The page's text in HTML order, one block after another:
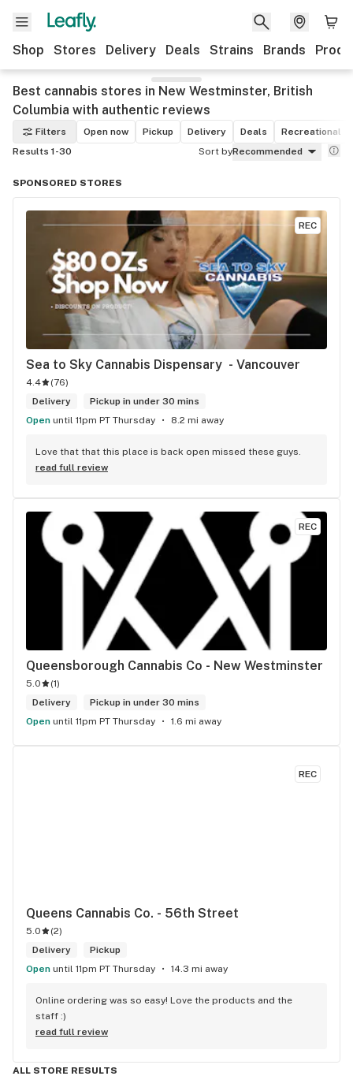
Shop Stores Delivery Deals Strains Brands
Best cannabis stores in New Westminster, British
Columbia with authentic reviews
Filters Open now Pickup Delivery Deals
Recreational
Results 1-30
Sort byRecommended
SPONSORED STORES
REC
Sea to Sky Cannabis Dispensary  - Vancouver
4.4 (76)
Delivery
Pickup in under 30 mins
Open until 11pm PT Thursday 8.2 mi away
Love that that this place is back open missed these guys.
read full review
REC
Queensborough Cannabis Co - New Westminster
5.0 (1)
Delivery
Pickup in under 30 mins
Open until 11pm PT Thursday 1.6 mi away
REC
Queens Cannabis Co. - 56th Street
5.0 (2)
Delivery
Pickup
Open until 11pm PT Thursday 14.3 mi away
Online ordering was so easy! Love the products and the
staff :)
read full review
ALL STORE RESULTS